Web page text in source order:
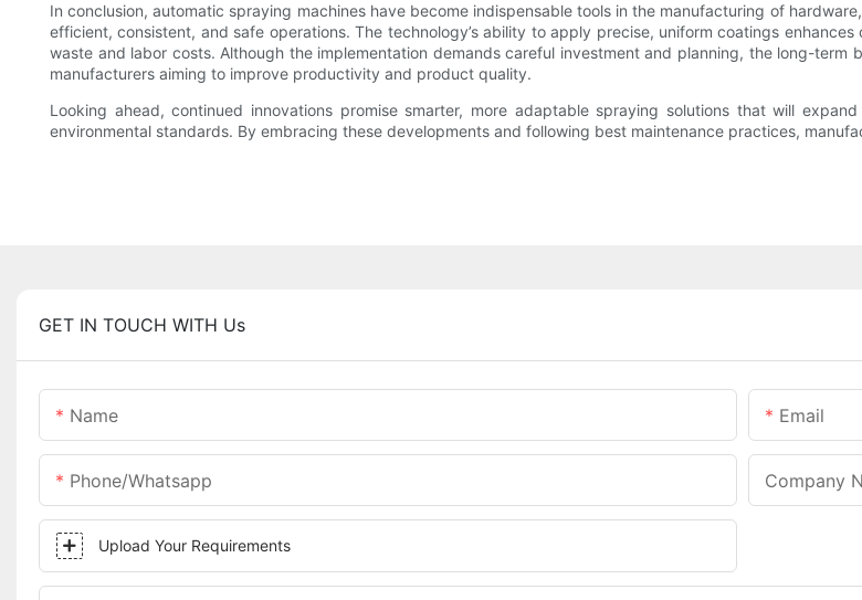
In conclusion, automatic spraying machines have become indispensable tools in the manufacturing of
efficient, consistent, and safe operations. The technology’s ability to apply precise, uniform coatings
waste and labor costs. Although the implementation demands careful investment and planning, the long-
manufacturers aiming to improve productivity and product quality.
Looking ahead, continued innovations promise smarter, more adaptable spraying solutions that will
environmental standards. By embracing these developments and following best maintenance practices,
GET IN TOUCH WITH Us
Name Email
Phone/whatsapp Company
Upload Your Requirements